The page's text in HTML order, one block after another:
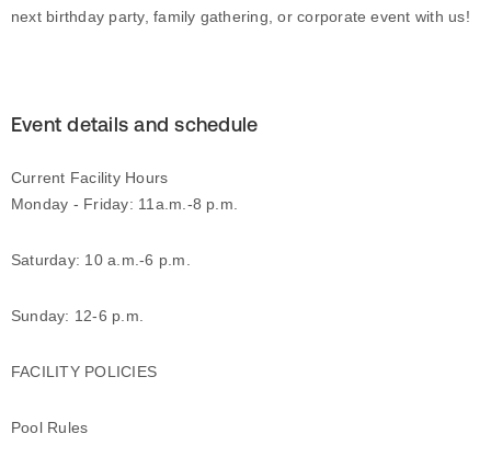
next birthday party, family gathering, or corporate event with us!
Event details and schedule
Current Facility Hours
Monday - Friday: 11a.m.-8 p.m.
Saturday: 10 a.m.-6 p.m.
Sunday: 12-6 p.m.
FACILITY POLICIES
Pool Rules